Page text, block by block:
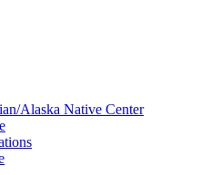
Alaska Native Center